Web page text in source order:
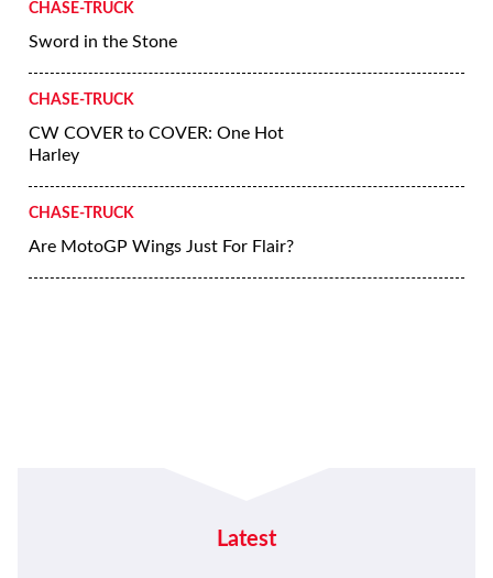
CHASE-TRUCK
Sword in the Stone
CHASE-TRUCK
CW COVER to COVER: One Hot
Harley
CHASE-TRUCK
Are MotoGP Wings Just For Flair?
Latest